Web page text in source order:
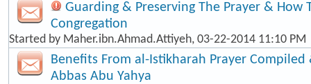
Guarding & Preserving The Prayer & How
Congregation
Started by Maher.ibn.Ahmad.Attiyeh, 03-22-2014 11:10 PM
Benefits From al-Istikharah Prayer
Abbas Abu Yahya